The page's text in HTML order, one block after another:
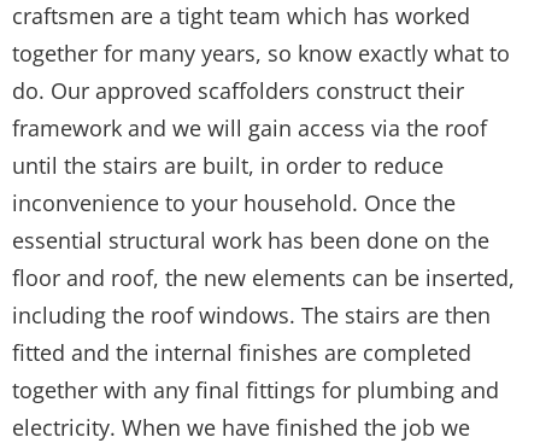
craftsmen are a tight team which has worked
together for many years, so know exactly what to
do. Our approved scaffolders construct their
framework and we will gain access via the roof
until the stairs are built, in order to reduce
inconvenience to your household. Once the
essential structural work has been done on the
floor and roof, the new elements can be inserted,
including the roof windows. The stairs are then
fitted and the internal finishes are completed
together with any final fittings for plumbing and
electricity. When we have finished the job we